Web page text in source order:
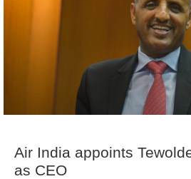
Air India appoints
as CEO